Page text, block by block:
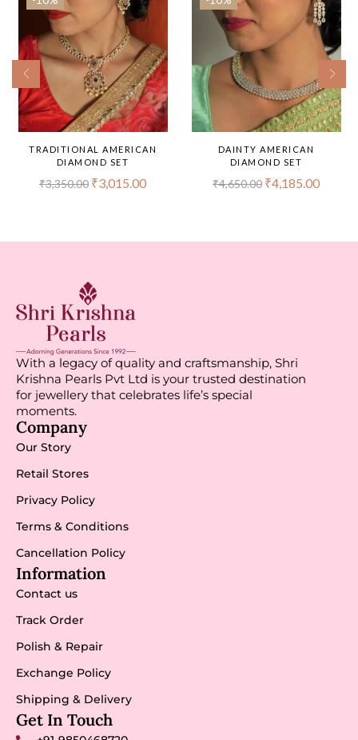
TRADITIONAL AMERICAN
DIAMOND SET
₹3,350.00 ₹3,015.00
DAINTY AMERICAN
DIAMOND SET
₹4,650.00 ₹4,185.00
With a legacy of quality and craftsmanship, Shri
Krishna Pearls Pvt Ltd is your trusted destination
for jewellery that celebrates life’s special
moments.
Company
Our Story
Retail Stores
Privacy Policy
Terms & Conditions
Cancellation Policy
Information
Contact us
Track Order
Polish & Repair
Exchange Policy
Shipping & Delivery
Get In Touch